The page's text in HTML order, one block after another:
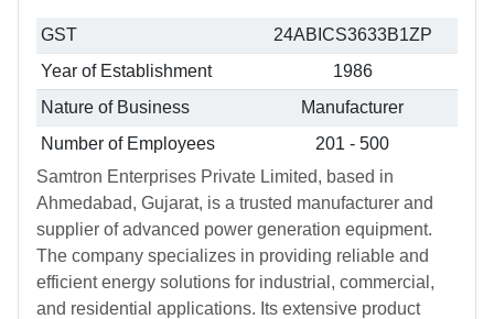
GST
24ABICS3633B1ZP
Year of Establishment
1986
Nature of Business
Manufacturer
Number of Employees
201 - 500
Samtron Enterprises Private Limited, based in
Ahmedabad, Gujarat, is a trusted manufacturer and
supplier of advanced power generation equipment.
The company specializes in providing reliable and
efficient energy solutions for industrial, commercial,
and residential applications. Its extensive product